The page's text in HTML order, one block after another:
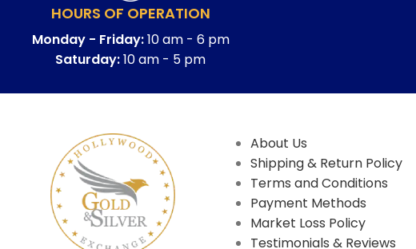
HOURS OF OPERATION
Monday - Friday:10 am - 6 pm
Saturday:10 am - 5 pm
About Us
Shipping & Return Policy
Terms and Conditions
Payment Methods
Market Loss Policy
Testimonials & Reviews